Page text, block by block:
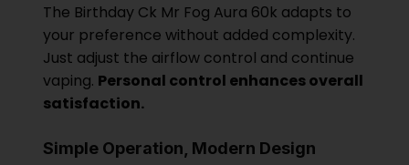
The Birthday Ck Mr Fog Aura 60k adapts to
your preference without added complexity.
Just adjust the airflow control and continue
vaping. Personal control enhances overall
satisfaction.
Simple Operation, Modern Design